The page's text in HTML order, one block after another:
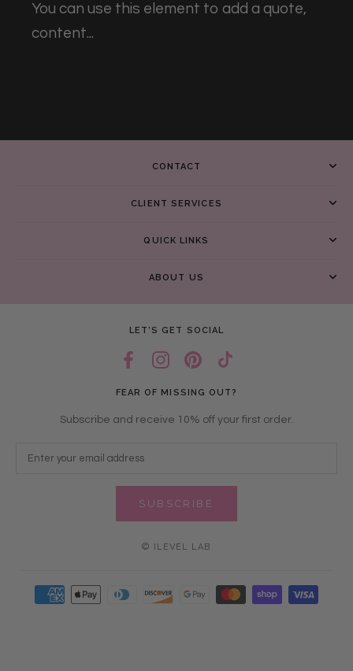
You can use this element to add a quote,
content...
CONTACT
CLIENT SERVICES
QUICK LINKS
ABOUT US
LET’S GET SOCIAL
FEAR OF MISSING OUT?
Subscribe and receive 10% off your first order.
SUBSCRIBE
© ILEVEL LAB